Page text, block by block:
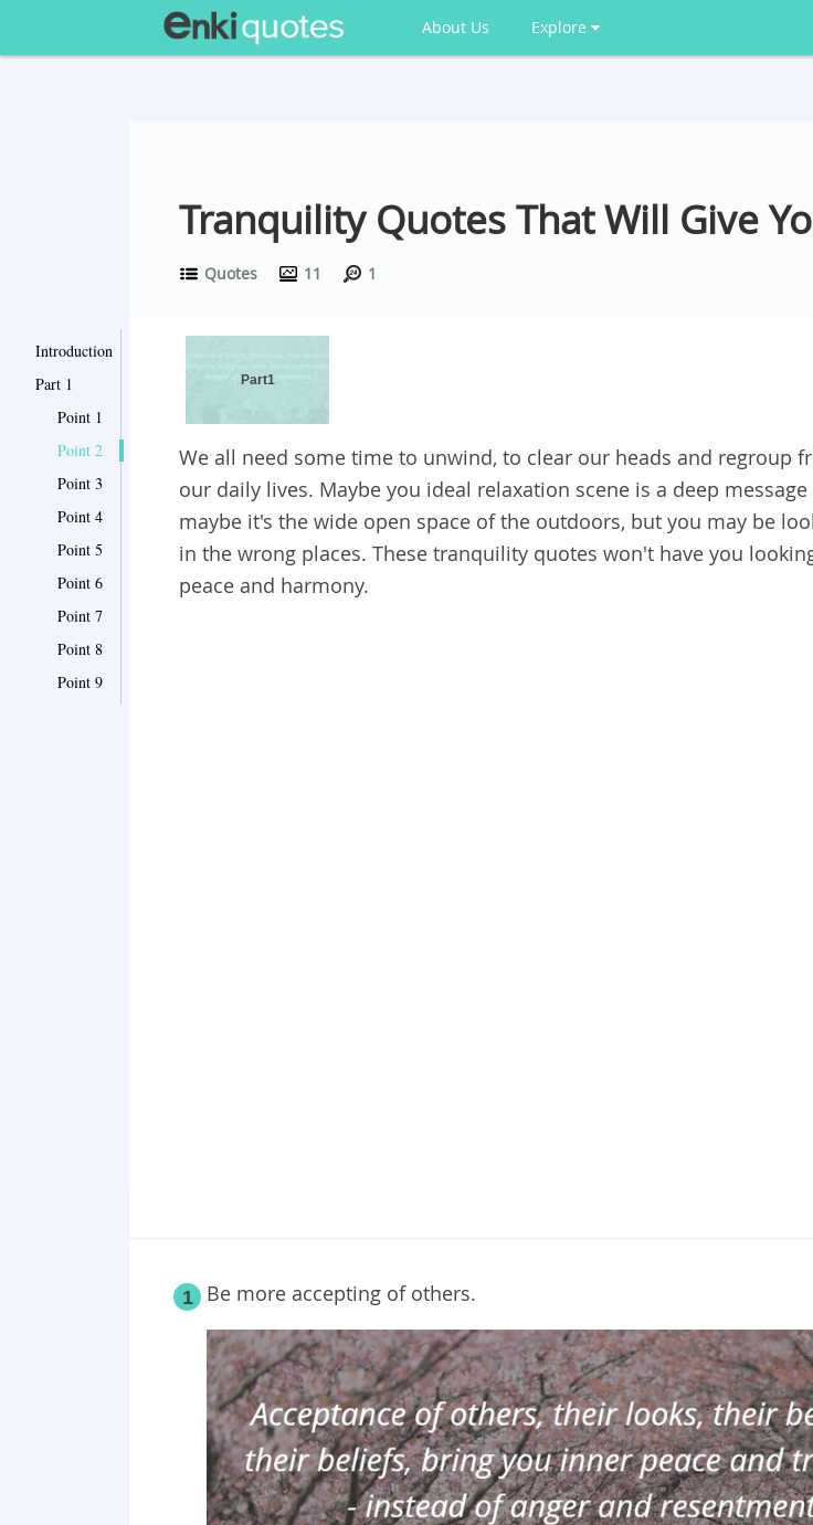
About Us Explore
Tranquility Quotes That Will Give
Quotes 11 1
Introduction
Part 1
Point 1
Point 2
Point 3
Point 4
Point 5
Point 6
Point 7
Point 8
Point 9
Part1
We all need some time to unwind, to clear our heads and regroup
our daily lives. Maybe you ideal relaxation scene is a deep
maybe it's the wide open space of the outdoors, but you may be
in the wrong places. These tranquility quotes won't have you
peace and harmony.
1 Be more accepting of others.